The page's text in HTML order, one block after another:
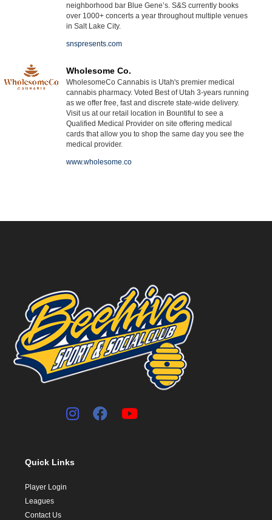
neighborhood bar Blue Gene’s. S&S currently books
over 1000+ concerts a year throughout multiple venues
in Salt Lake City.
snspresents.com
Wholesome Co.
WholesomeCo Cannabis is Utah's premier medical
cannabis pharmacy. Voted Best of Utah 3-years running
as we offer free, fast and discrete state-wide delivery.
Visit us at our retail location in Bountiful to see a
Qualified Medical Provider on site offering medical
cards that allow you to shop the same day you see the
medical provider.
www.wholesome.co
Quick Links
Player Login
Leagues
Contact Us